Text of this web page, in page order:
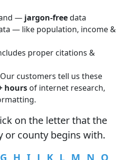
— jargon-freedata
— like population, income &
proper citations &
customers tell us these
hours of internet research,
on the letter that the
or county begins with.
G H I J K L M N O